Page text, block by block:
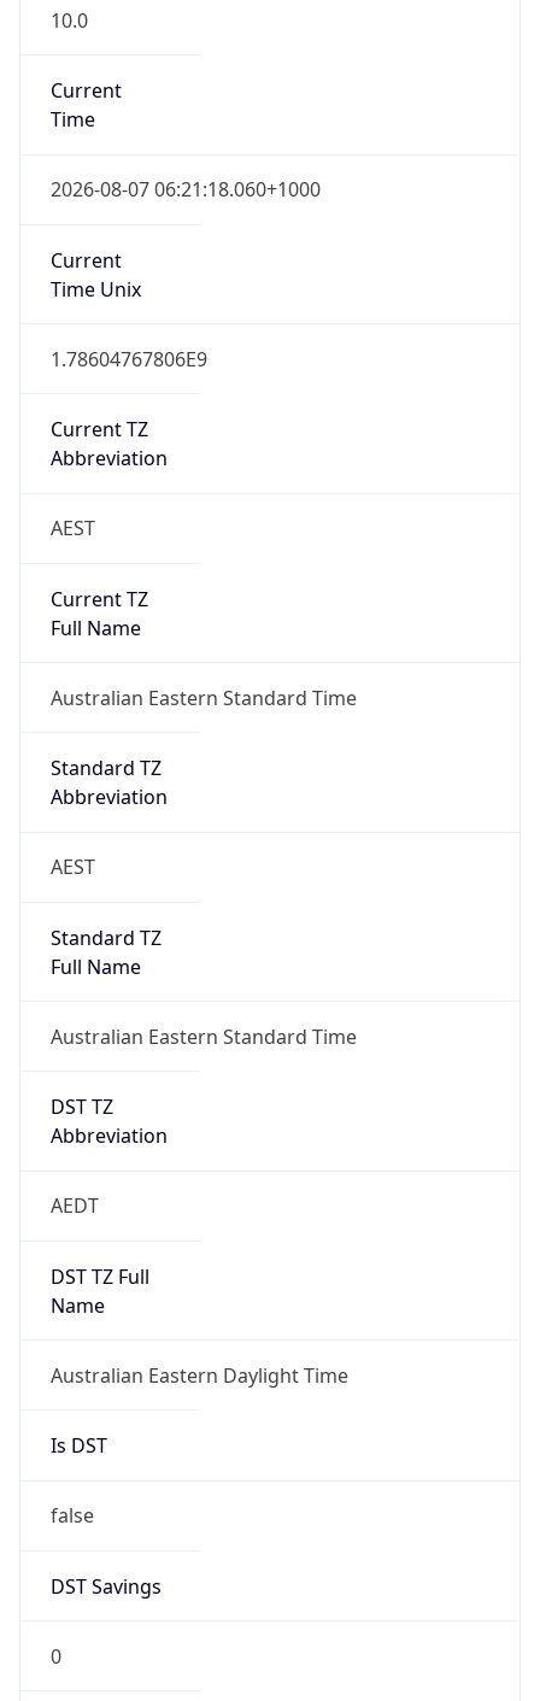
10.0
Current
Time
2026-08-07 06:21:18.060+1000
Current
Time Unix
1.78604767806E9
Current TZ
Abbreviation
AEST
Current TZ
Full Name
Australian Eastern Standard Time
Standard TZ
Abbreviation
AEST
Standard TZ
Full Name
Australian Eastern Standard Time
DST TZ
Abbreviation
AEDT
DST TZ Full
Name
Australian Eastern Daylight Time
Is DST
false
DST Savings
0